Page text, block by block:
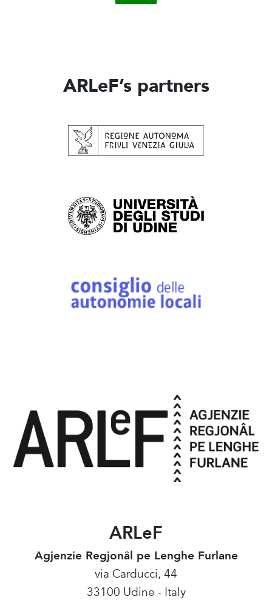
ARLeF’s partners
ARLeF
Agjenzie Regjonâl pe Lenghe Furlane
via Carducci, 44
33100 Udine - Italy